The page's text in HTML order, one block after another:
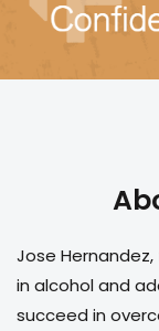
Jose
in alcohol and
succeed in